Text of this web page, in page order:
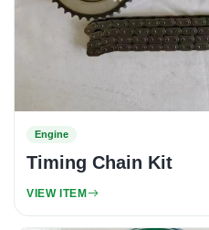
Engine
Timing Chain Kit
VIEW ITEM